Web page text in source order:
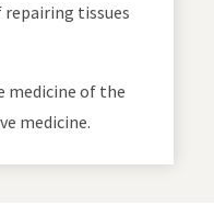
tissues
medicine of the
medicine.